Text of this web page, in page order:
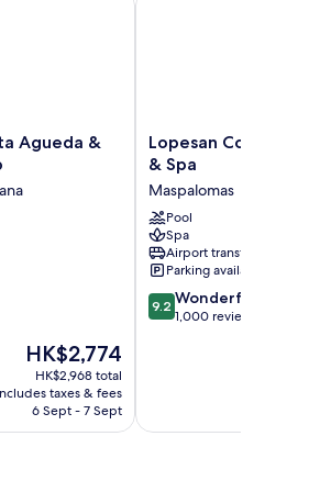
Agueda &
The
price
is
HK$2,774
HK$2,774
HK$2,968 total
taxes & fees
6 Sept - 7 Sept
Lopesan
Costa
Meloneras
Resort
&
Spa
Maspalomas
Lopesan Costa
& Spa
Maspalomas
Pool
Spa
Airport transfer
Parking available
9.2
out
9.2 Wonderful
1,000 reviews